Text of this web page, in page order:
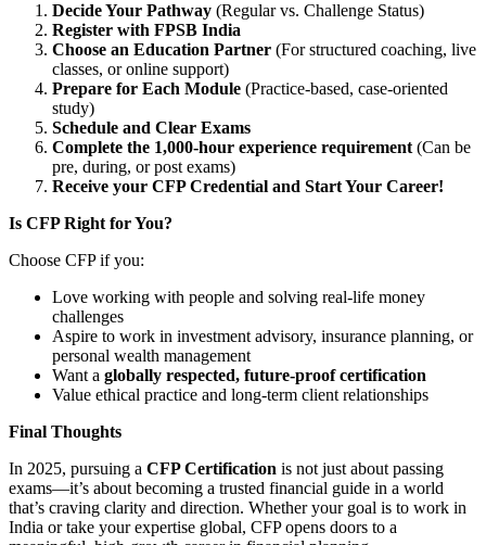
Decide Your Pathway (Regular vs. Challenge Status)
Register with FPSB India
Choose an Education Partner (For structured coaching, live
classes, or online support)
Prepare for Each Module (Practice-based, case-oriented
study)
Schedule and Clear Exams
Complete the 1,000-hour experience requirement (Can be
pre, during, or post exams)
Receive your CFP Credential and Start Your Career!
Is CFP Right for You?
Choose CFP if you:
Love working with people and solving real-life money
challenges
Aspire to work in investment advisory, insurance planning, or
personal wealth management
Want a globally respected, future-proof certification
Value ethical practice and long-term client relationships
Final Thoughts
In 2025, pursuing a CFP Certification is not just about passing
exams—it’s about becoming a trusted financial guide in a world
that’s craving clarity and direction. Whether your goal is to work in
India or take your expertise global, CFP opens doors to a